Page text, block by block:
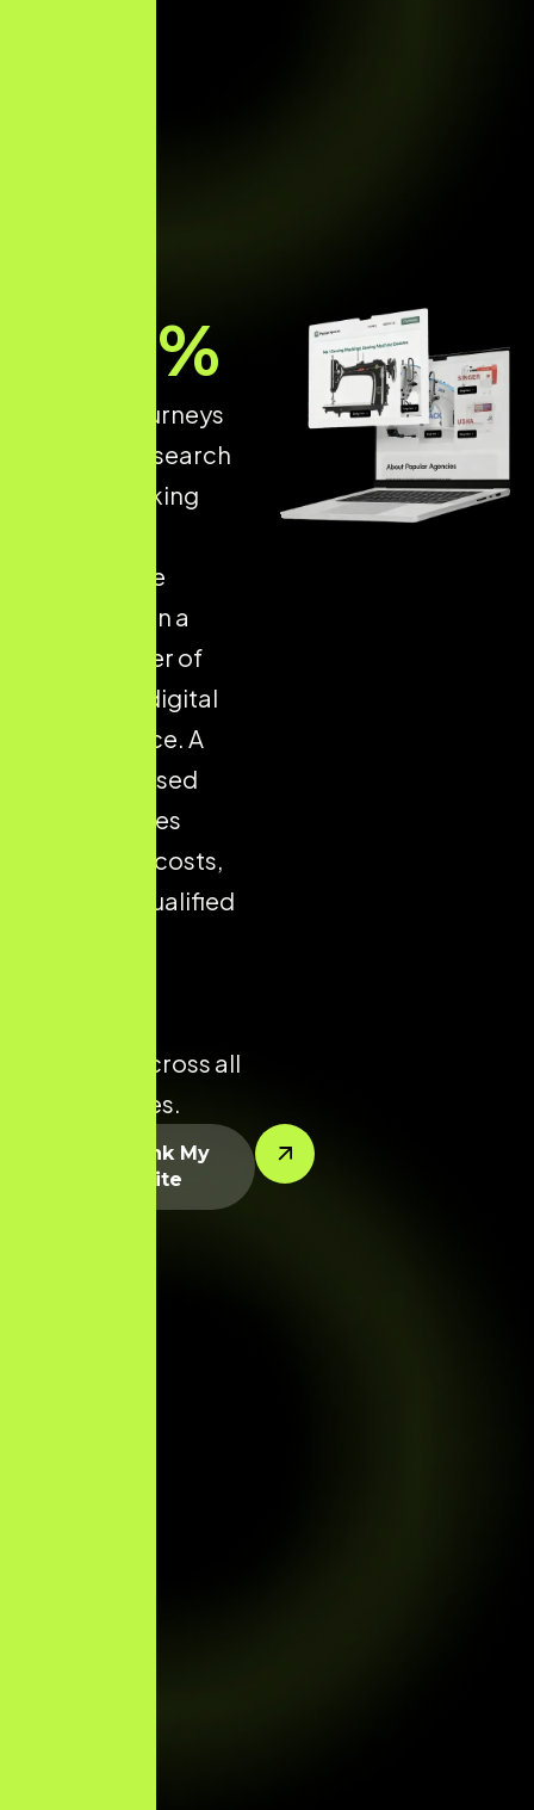
of online journeys
start with a search
engine, making
ecommerce
optimisation a
critical driver of
long-term digital
performance. A
well-optimised
store reduces
acquisition costs,
improves qualified
potential across all
product lines.
%
Let’s Rank My
Website